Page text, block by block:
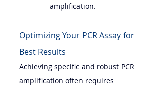
amplification.
Optimizing Your PCR Assay for
Best Results
Achieving specific and robust PCR
amplification often requires